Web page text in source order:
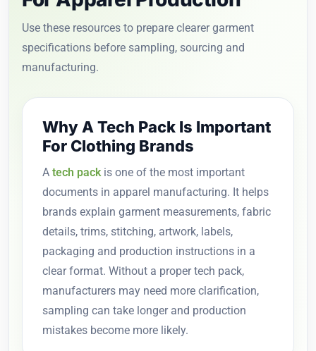
Use these resources to prepare clearer garment
specifications before sampling, sourcing and
manufacturing.
Why A Tech Pack Is Important
For Clothing Brands
A tech pack is one of the most important
documents in apparel manufacturing. It helps
brands explain garment measurements, fabric
details, trims, stitching, artwork, labels,
packaging and production instructions in a
clear format. Without a proper tech pack,
manufacturers may need more clarification,
sampling can take longer and production
mistakes become more likely.